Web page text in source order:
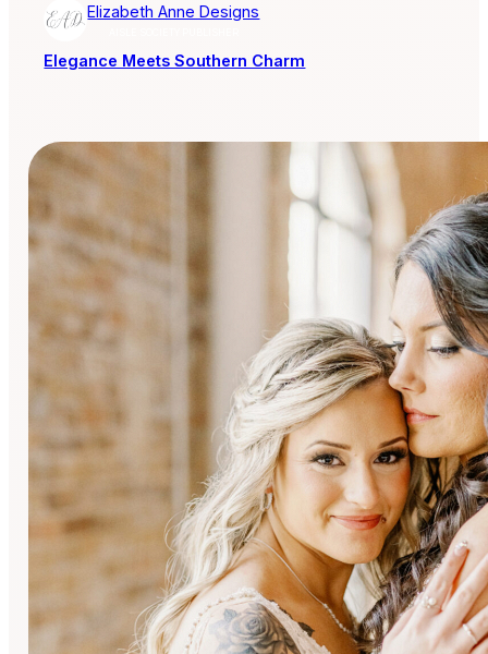
Elizabeth Anne Designs
Elegance Meets Southern Charm